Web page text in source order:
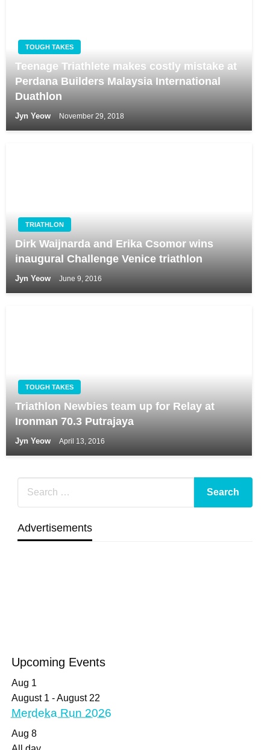
TOUGH TAKES
Teenage Triathlete makes costly mistake at
Perdana Builders Malaysia International
Duathlon
Jyn Yeow November 29, 2018
TRIATHLON
Dirk Waijnarda and Erika Csomor wins
inaugural Challenge Venice triathlon
Jyn Yeow June 9, 2016
TOUGH TAKES
Triathlon Newbies team up for Relay at
Ironman 70.3 Putrajaya
Jyn Yeow April 13, 2016
Advertisements
Upcoming Events
Aug 1
August 1 -August 22
Merdeka Run 2026
Aug 8